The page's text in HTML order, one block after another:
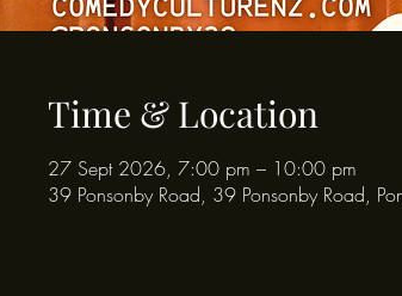
Time & Location
27 Sept 2026, 7:00 pm – 10:00 pm
39 Ponsonby Road, 39 Ponsonby Road,